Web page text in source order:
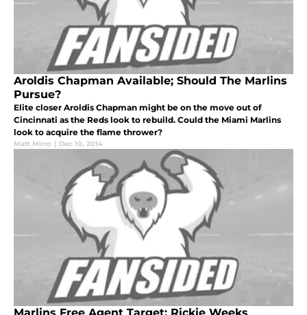
Aroldis Chapman Available; Should The Marlins
Pursue?
Elite closer Aroldis Chapman might be on the move out of
Cincinnati as the Reds look to rebuild. Could the Miami Marlins
look to acquire the flame thrower?
Matt Mirro | Dec 10, 2014